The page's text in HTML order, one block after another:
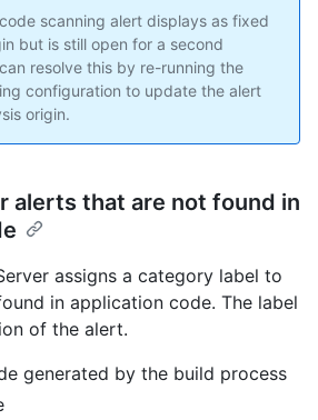
scanning alert displays as fixed
but is still open for a second
resolve this by re-running the
configuration to update the alert
origin.
alerts that are not found in
assigns a category label to
in application code. The label
of the alert.
generated by the build process